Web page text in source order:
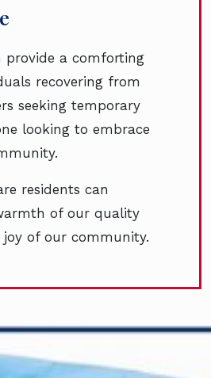
provide a comforting
recovering from
seeking temporary
looking to embrace
residents can
of our quality
joy of our community.